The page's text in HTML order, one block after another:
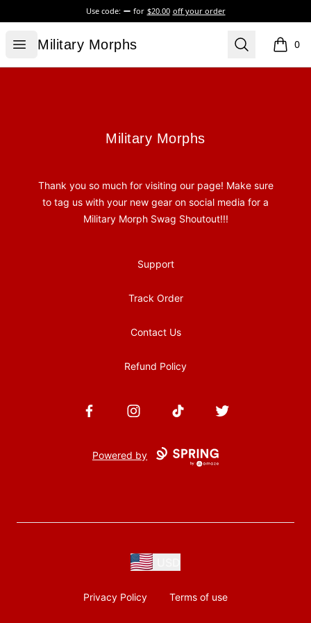
Use code: for $20.00 off your order
Open menu
Military Morphs
Military Morphs Search 0
items
Military Morphs
Military Morphs
Thank you so much for visiting our page! Make sure
to tag us with your new gear on social media for a
Military Morph Swag Shoutout!!!
Support
Track Order
Contact Us
Refund Policy
FacebookInstagramTikTok Twitter
Powered by
Privacy Policy Terms of use